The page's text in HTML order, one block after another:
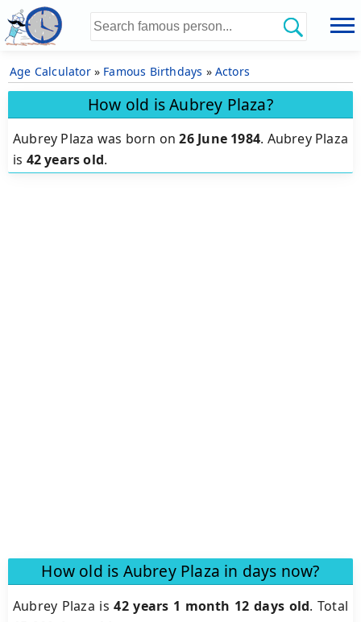
Age Calculator» Famous Birthdays » Actors
How old is Aubrey Plaza?
Aubrey Plaza was born on26 June 1984. Aubrey Plaza
is 42 years old.
How old is Aubrey Plaza in days now?
Aubrey Plaza is42 years 1 month 12 days old. Total